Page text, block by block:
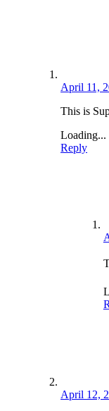
April 11,
This is
Loading...
Reply
April 12,